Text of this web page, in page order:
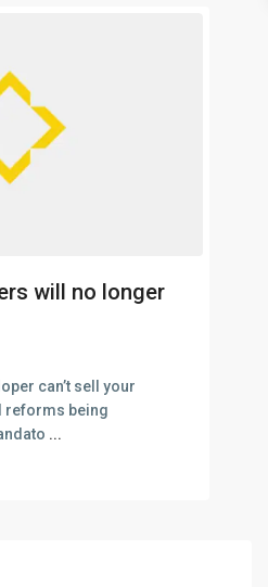
will no longer
can’t sell your
reforms being
...